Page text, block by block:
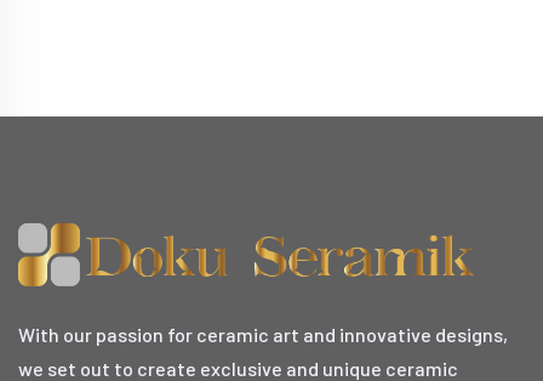
With our passion for ceramic art and innovative designs,
we set out to create exclusive and unique ceramic